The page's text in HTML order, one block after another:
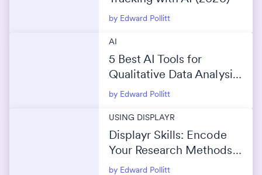
by Edward Pollitt
AI
5 Best AI Tools for
Qualitative Data Analysis
(2026)
by Edward Pollitt
USING DISPLAYR
Displayr Skills: Encode
Your Research Methods
Into AI
by Edward Pollitt